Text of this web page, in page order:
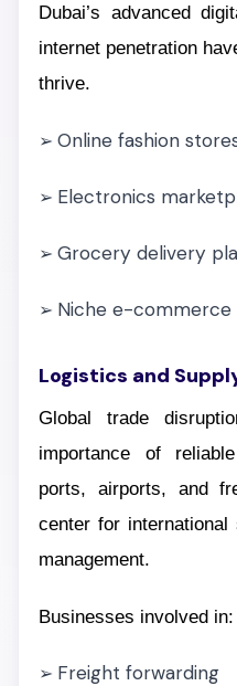
Dubai’s advanced
internet penetration
thrive.
➢ Online fashion
➢ Electronics
➢ Grocery delivery
➢ Niche e-commerce
Logistics and
Global trade
importance of
ports, airports, and
center for
management.
Businesses involved in:
➢ Freight forwarding